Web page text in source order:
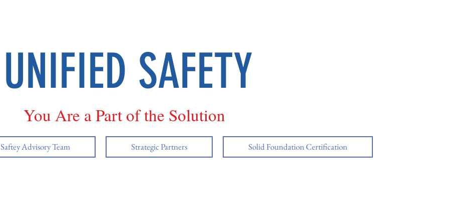
UNIFIED SAFETY
You Are a Part of the Solution
Saftey Advisory Team Strategic Partners Solid Foundation Certification